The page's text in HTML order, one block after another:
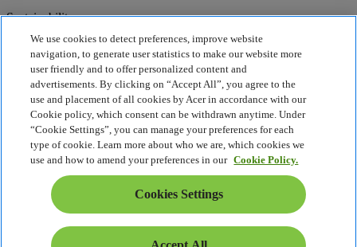
Sustainability
Sustainability
Corporate Social Responsibility
Product Carbon Footprint
Project Humanity
Earthion
Privacy Policy
Cookie Policy
Legal Notice
Additional Legal Information
Accessibility Policy
Cookies Settings
Middle East - English
We use cookies to detect preferences, improve website
navigation, to generate user statistics to make our website more
user friendly and to offer personalized content and
advertisements. By clicking on “Accept All”, you agree to the
use and placement of all cookies by Acer in accordance with our
Cookie policy, which consent can be withdrawn anytime. Under
“Cookie Settings”, you can manage your preferences for each
type of cookie. Learn more about who we are, which cookies we
use and how to amend your preferences in our Cookie Policy.
Cookies Settings